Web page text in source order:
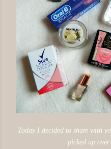
Today I decided to share with
picked up over